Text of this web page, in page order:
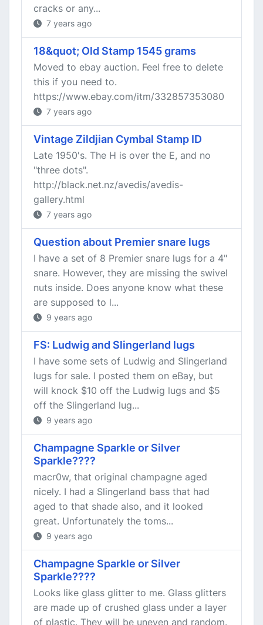
cracks or any...
7 years ago
18&quot; Old Stamp 1545 grams
Moved to ebay auction. Feel free to delete
this if you need to.
https://www.ebay.com/itm/332857353080
7 years ago
Vintage Zildjian Cymbal Stamp ID
Late 1950's. The H is over the E, and no
"three dots".
http://black.net.nz/avedis/avedis-
gallery.html
7 years ago
Question about Premier snare lugs
I have a set of 8 Premier snare lugs for a 4"
snare. However, they are missing the swivel
nuts inside. Does anyone know what these
are supposed to l...
9 years ago
FS: Ludwig and Slingerland lugs
I have some sets of Ludwig and Slingerland
lugs for sale. I posted them on eBay, but
will knock $10 off the Ludwig lugs and $5
off the Slingerland lug...
9 years ago
Champagne Sparkle or Silver
Sparkle????
macr0w, that original champagne aged
nicely. I had a Slingerland bass that had
aged to that shade also, and it looked
great. Unfortunately the toms...
9 years ago
Champagne Sparkle or Silver
Sparkle????
Looks like glass glitter to me. Glass glitters
are made up of crushed glass under a layer
of plastic. They will be uneven and random.